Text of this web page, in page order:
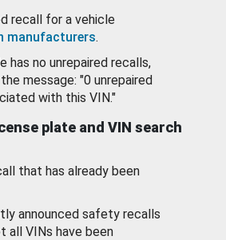
recall for a vehicle
manufacturers.
has no unrepaired recalls,
message: "0 unrepaired
with this VIN."
plate and VIN search
that has already been
announced safety recalls
all VINs have been